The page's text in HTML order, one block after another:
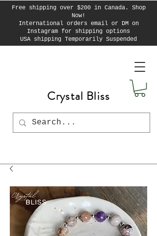
Free shipping over $200 in Canada. Shop
Now!
International orders email or DM on
Instagram for shipping options
USA shipping Temporarily Suspended
Crystal Bliss